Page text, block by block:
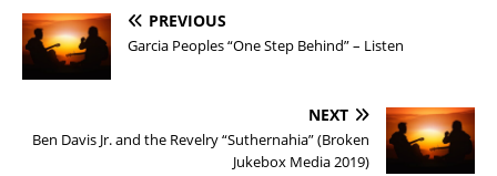
PREVIOUS
Garcia Peoples “One Step Behind” – Listen
NEXT
Ben Davis Jr. and the Revelry “Suthernahia” (Broken
Jukebox Media 2019)